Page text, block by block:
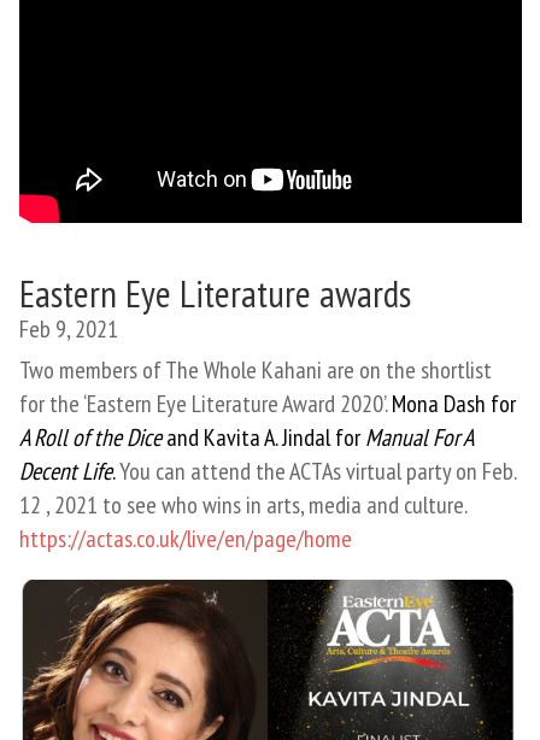
Eastern Eye Literature awards
Feb 9, 2021
Two members of The Whole Kahani are on the shortlist
for the ‘Eastern Eye Literature Award 2020’.Mona Dash for
A Roll of the Diceand Kavita A. Jindal forManual For A
Decent Life.You can attend the ACTAs virtual party on Feb.
12 , 2021 to see who wins in arts, media and culture.
https://actas.co.uk/live/en/page/home